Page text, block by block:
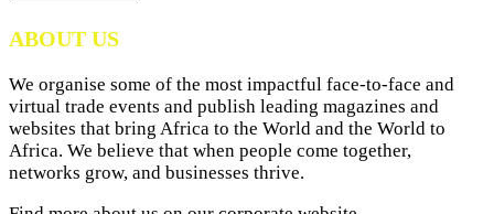
ABOUT US
We organise some of the most impactful face-to-face and
virtual trade events and publish leading magazines and
websites that bring Africa to the World and the World to
Africa. We believe that when people come together,
networks grow, and businesses thrive.